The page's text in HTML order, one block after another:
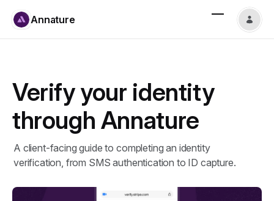
Annature
Verify your identity
through Annature
A client-facing guide to completing an identity
verification, from SMS authentication to ID capture.